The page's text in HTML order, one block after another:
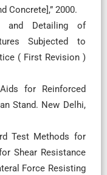
Concrete],” 2000.
and Detailing of
Subjected to
( First Revision )
for Reinforced
Stand. New Delhi,
Test Methods for
Shear Resistance
Force Resisting